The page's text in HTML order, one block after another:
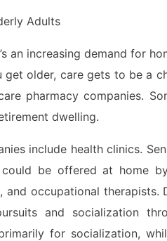
Adults
an increasing demand for
older, care gets to be a
pharmacy companies.
dwelling.
include health clinics.
be offered at home
and occupational therapists.
and socialization
for socialization,